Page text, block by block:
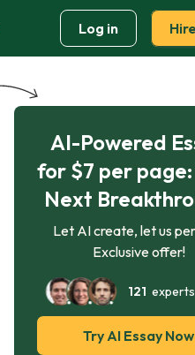
Log in
AI-Powered
for $7 per page:
Next
Let AI create, let us
Exclusive offer!
121
Try AI Essay Now